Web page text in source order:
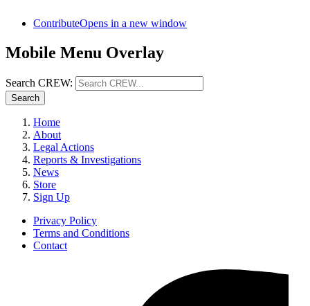
ContributeOpens in a new window
Mobile Menu Overlay
Search CREW:
Search
Home
About
Legal Actions
Reports & Investigations
News
Store
Sign Up
Privacy Policy
Terms and Conditions
Contact